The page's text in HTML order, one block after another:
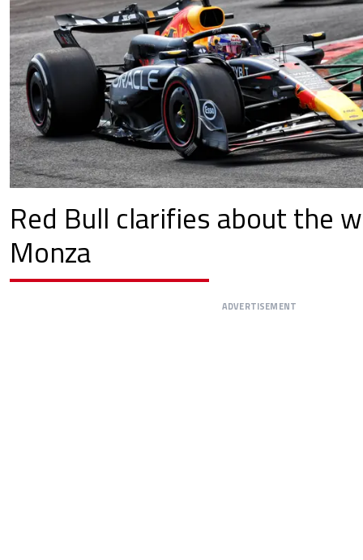
Red Bull clarifies about the
Monza
ADVERTISEMENT